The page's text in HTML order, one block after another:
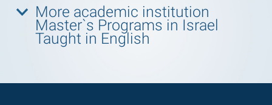
More academic institution
Master`s Programs in Israel
Taught in English